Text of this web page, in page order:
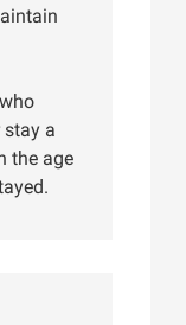
stay a
the age